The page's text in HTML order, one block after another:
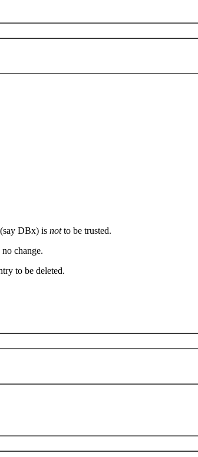
DBx) is notto be trusted.
change.
to be deleted.